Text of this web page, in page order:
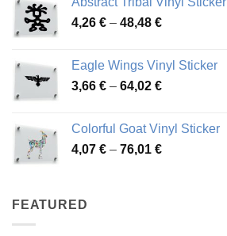
3,70 €
through
4,26 € – 48,48 €Price
through
48,48 €
Eagle Wings Vinyl Sticker
3,66 € – 64,02 €Price
through
64,02 €
Colorful Goat Vinyl Sticker
4,07 € – 76,01 €Price
FEATURED